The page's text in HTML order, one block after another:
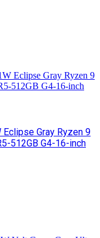
Eclipse Gray Ryzen 9
512GB G4-16-inch